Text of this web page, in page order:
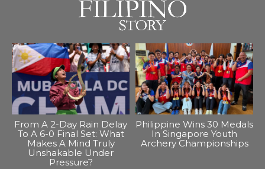
From A 2-Day Rain Delay
To A 6-0 Final Set: What
Makes A Mind Truly
Unshakable Under
Pressure?
Philippine Wins 30 Medals
In Singapore Youth
Archery Championships